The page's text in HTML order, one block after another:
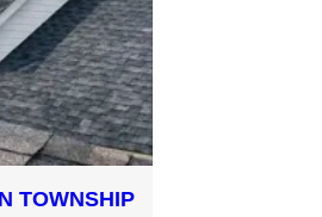
TOWNSHIP